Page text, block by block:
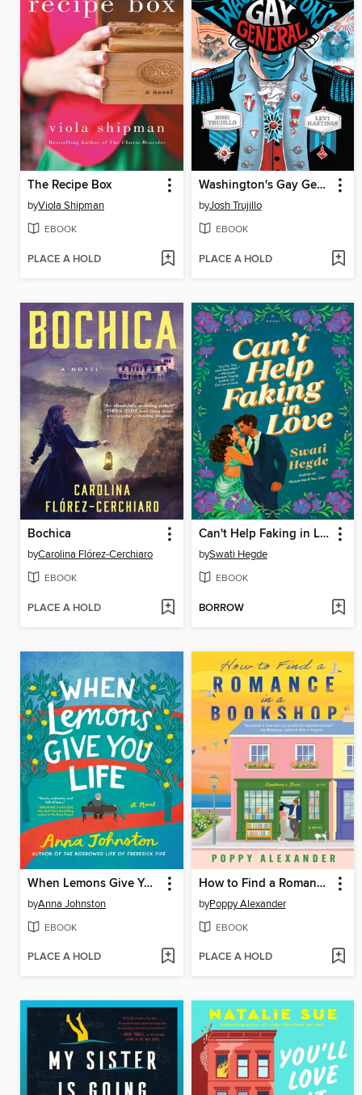
The Recipe Box
byViola Shipman
EBOOK
PLACE A HOLD
Washington's Gay General
byJosh Trujillo
EBOOK
PLACE A HOLD
Bochica
byCarolina Flórez-Cerchiaro
EBOOK
PLACE A HOLD
Can't Help Faking in Love
bySwati Hegde
EBOOK
BORROW
When Lemons Give You Life
byAnna Johnston
EBOOK
PLACE A HOLD
How to Find a Romance in a Bookshop
byPoppy Alexander
EBOOK
PLACE A HOLD